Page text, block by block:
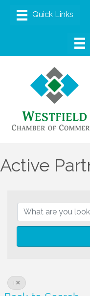
Active
I